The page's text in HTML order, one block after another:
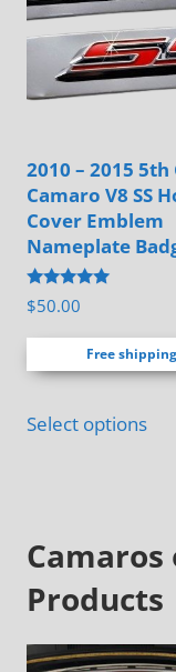
be
on
the
2010 – 2015 5th
Camaro V8 SS
Cover Emblem
Nameplate
Rated
5.00
$50.00
Free
Select options
Products